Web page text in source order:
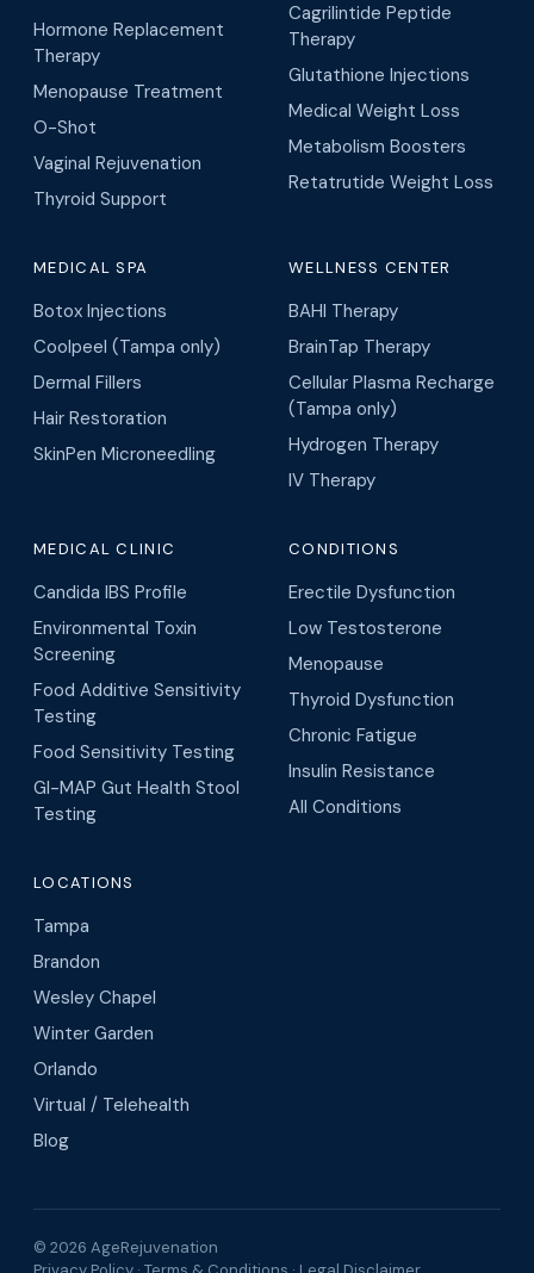
Hormone Replacement
Therapy
Menopause Treatment
O-Shot
Vaginal Rejuvenation
Thyroid Support
Cagrilintide Peptide
Therapy
Glutathione Injections
Medical Weight Loss
Metabolism Boosters
Retatrutide Weight Loss
MEDICAL SPA
Botox Injections
Coolpeel (Tampa only)
Dermal Fillers
Hair Restoration
SkinPen Microneedling
WELLNESS CENTER
BAHI Therapy
BrainTap Therapy
Cellular Plasma Recharge
(Tampa only)
Hydrogen Therapy
IV Therapy
MEDICAL CLINIC
Candida IBS Profile
Environmental Toxin
Screening
Food Additive Sensitivity
Testing
Food Sensitivity Testing
GI-MAP Gut Health Stool
Testing
CONDITIONS
Erectile Dysfunction
Low Testosterone
Menopause
Thyroid Dysfunction
Chronic Fatigue
Insulin Resistance
All Conditions
LOCATIONS
Tampa
Brandon
Wesley Chapel
Winter Garden
Orlando
Virtual / Telehealth
Blog
© 2026 AgeRejuvenation